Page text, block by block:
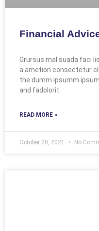
Financial
Grursus mal suada faci
a ametion consectetur
the dumm ipsumm
and fadolorit
READ MORE »
October 20, 2021 No